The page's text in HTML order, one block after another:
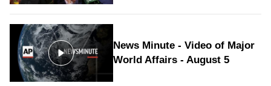
News Minute - Video of Major
World Affairs - August 5